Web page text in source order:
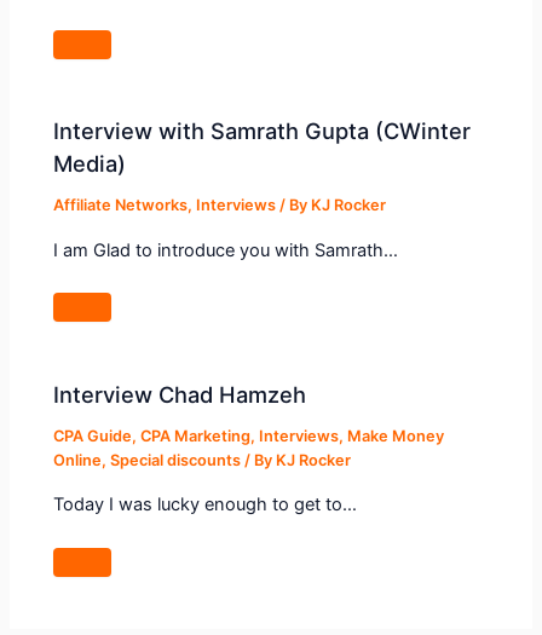
Interview with Samrath Gupta (CWinter
Media)
Affiliate Networks, Interviews / By KJ Rocker
I am Glad to introduce you with Samrath…
Interview Chad Hamzeh
CPA Guide,CPA Marketing, Interviews, Make Money
Online,Special discounts / By KJ Rocker
Today I was lucky enough to get to…